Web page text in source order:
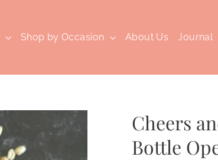
Shop by Occasion About Us Journal
Cheers
Bottle